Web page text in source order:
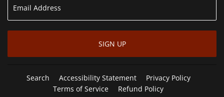
SIGN UP
Search Accessibility Statement
Privacy Policy
Terms of Service
Refund Policy